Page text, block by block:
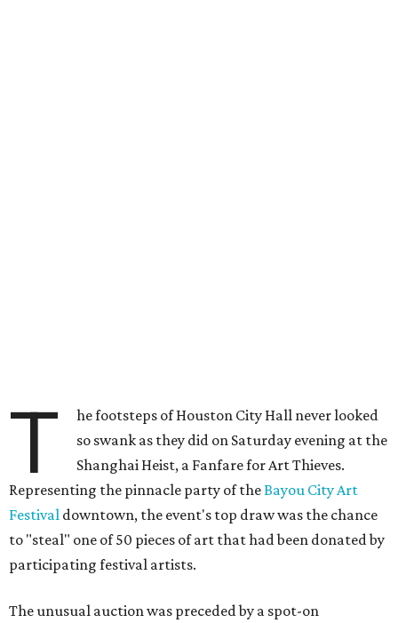
T
he footsteps of Houston City Hall never looked
so swank as they did on Saturday evening at the
Shanghai Heist, a Fanfare for Art Thieves.
Representing the pinnacle party of theBayou City Art
Festival downtown, the event's top draw was the chance
to "steal" one of 50 pieces of art that had been donated by
participating festival artists.
The unusual auction was preceded by a spot-on